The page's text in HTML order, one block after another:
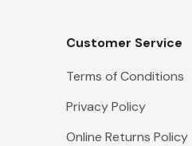
Customer Service
Terms of Conditions
Privacy Policy
Online Returns Policy